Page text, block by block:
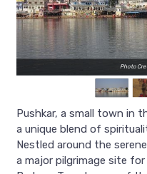
Photo
Pushkar, a small town in
a unique blend of
Nestled around the
a major pilgrimage site